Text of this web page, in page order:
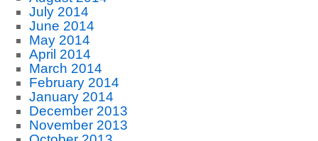
July 2014
June 2014
May 2014
April 2014
March 2014
February 2014
January 2014
December 2013
November 2013